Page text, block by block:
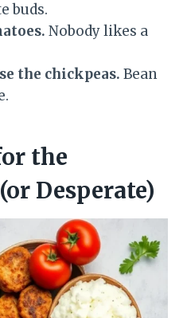
buds.
Nobody likes a
the chickpeas. Bean
the
Desperate)